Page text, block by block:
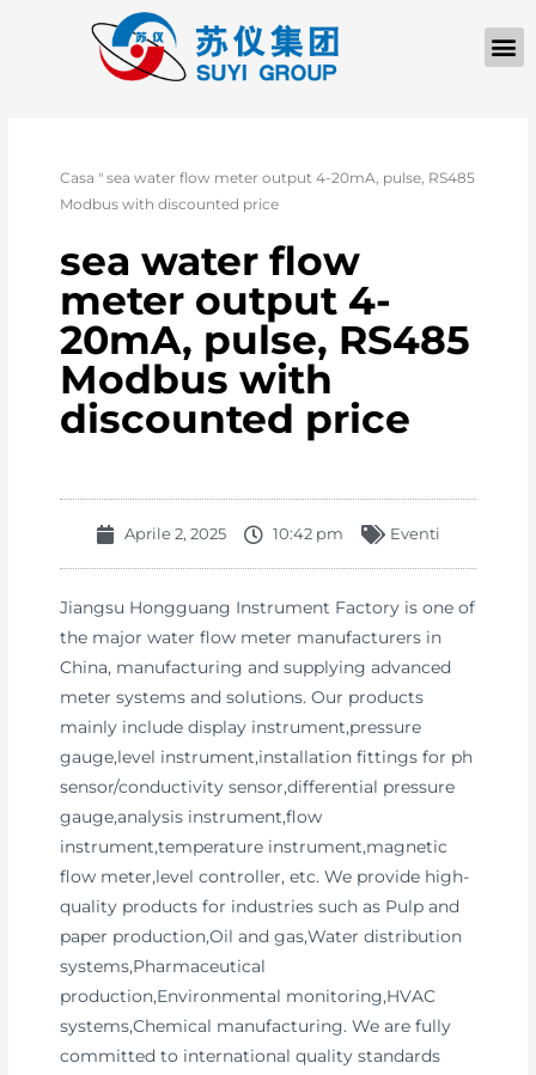
Casa "sea water flow meter output 4-20mA, pulse, RS485
Modbus with discounted price
sea water flow
meter output 4-
20mA, pulse, RS485
Modbus with
discounted price
Aprile 2, 2025 10:42 pm Eventi
Jiangsu Hongguang Instrument Factory is one of
the major water flow meter manufacturers in
China, manufacturing and supplying advanced
meter systems and solutions. Our products
mainly include display instrument,pressure
gauge,level instrument,installation fittings for ph
sensor/conductivity sensor,differential pressure
gauge,analysis instrument,flow
instrument,temperature instrument,magnetic
flow meter,level controller, etc. We provide high-
quality products for industries such as Pulp and
paper production,Oil and gas,Water distribution
systems,Pharmaceutical
production,Environmental monitoring,HVAC
systems,Chemical manufacturing. We are fully
committed to international quality standards